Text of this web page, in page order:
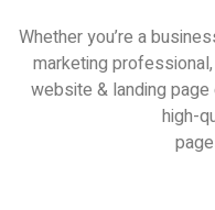
Whether you’re a
marketing
website & landing
high-